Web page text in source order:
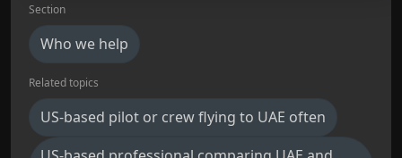
Section
Who we help
Related topics
US-based pilot or crew flying to UAE often